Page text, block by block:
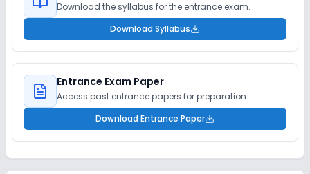
Download the syllabus for the entrance exam.
Download Syllabus
Entrance Exam Paper
Access past entrance papers for preparation.
Download Entrance Paper